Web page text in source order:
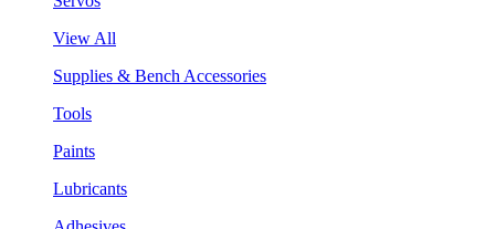
View All
Supplies & Bench Accessories
Tools
Paints
Lubricants